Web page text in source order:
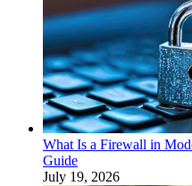
What Is a Firewall in
Guide
July 19, 2026